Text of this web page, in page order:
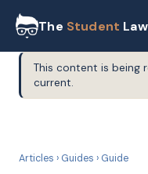
The Student
This content is being
current.
Articles › Guides › Guide